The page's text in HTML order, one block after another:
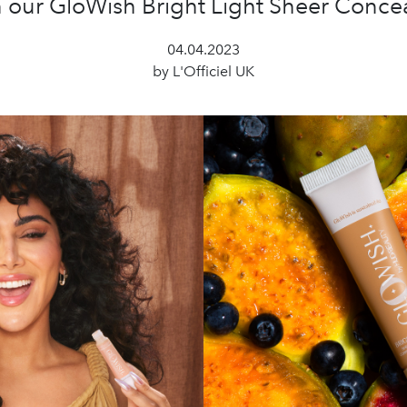
our GloWish Bright Light Sheer
04.04.2023
by L'Officiel UK